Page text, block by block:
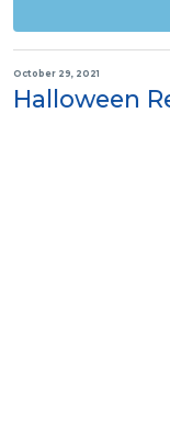
October 29, 2021
Halloween